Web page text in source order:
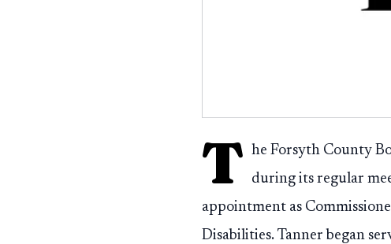
T he Forsyth County
during its regular
appointment as
Disabilities. Tanner began